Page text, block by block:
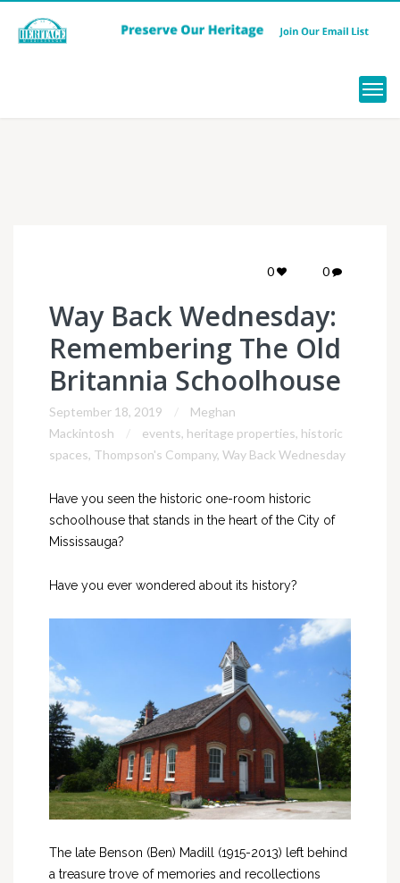
0 0
Way Back Wednesday:
Remembering The Old
Britannia Schoolhouse
September 18, 2019
Meghan
Mackintosh
events, heritage properties, historic
spaces, Thompson's Company, Way Back Wednesday
Have you seen the historic one-room historic
schoolhouse that stands in the heart of the City of
Mississauga?
Have you ever wondered about its history?
The late Benson (Ben) Madill (1915-2013) left behind
a treasure trove of memories and recollections